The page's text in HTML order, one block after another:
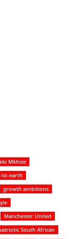
Mkhize
to-earth
growth ambitions
Manchester United
South African